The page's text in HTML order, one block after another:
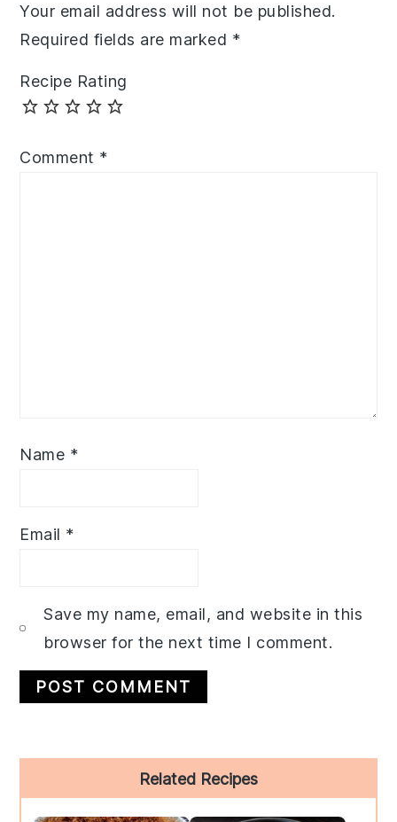
Your email address will not be published.
Required fields are marked *
Recipe Rating
Comment *
Name *
Email *
Save my name, email, and website in this
browser for the next time I comment.
Sidebar
Related Recipes